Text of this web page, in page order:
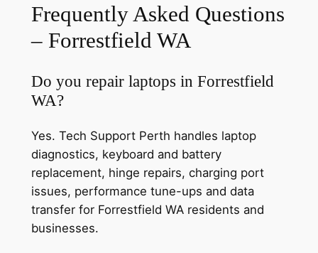
Frequently Asked Questions
– Forrestfield WA
Do you repair laptops in Forrestfield
WA?
Yes. Tech Support Perth handles laptop
diagnostics, keyboard and battery
replacement, hinge repairs, charging port
issues, performance tune-ups and data
transfer for Forrestfield WA residents and
businesses.